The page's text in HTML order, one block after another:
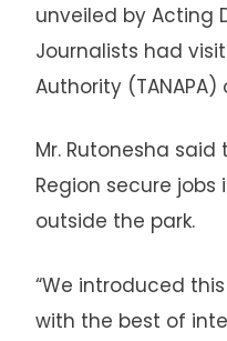
unveiled by Acting
Journalists had
Authority
Mr. Rutonesha
Region secure
outside the park.
“We introduced
with the best of